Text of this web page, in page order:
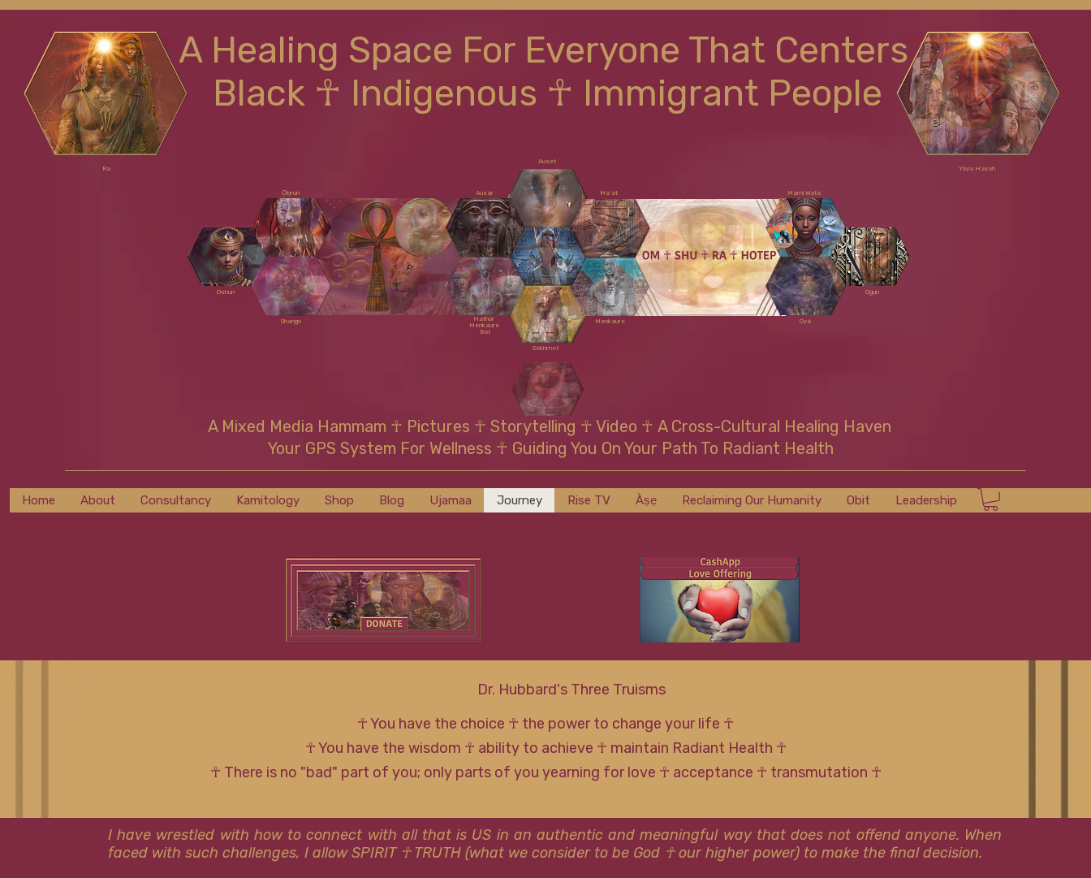
A Healing Space For Everyone That Centers
Black ☥ Indigenous ☥ Immigrant People
Ra
Auset
Ausar Ma'at
Menkaure
Hathor
Menkaure
Bat
Ọlọrun
Oshun
Mami Wata
Ogun
Oyá
Shu
Shango
Yaya Hayah
Sekhmet
A Mixed Media Hammam ☥ Pictures ☥ Storytelling ☥ Video ☥ A Cross-Cultural Healing Haven
Your GPS System For Wellness ☥ Guiding You On Your Path To Radiant Health
Home About Consultancy Kamitology Shop Blog Ujamaa Journey Rise TV Àṣẹ Reclaiming Our Humanity Obit Leadership
☥ You have the choice ☥ the power to change your life ☥
☥ You have the wisdom ☥ ability to achieve ☥ maintain Radiant Health ☥
☥ There is no "bad" part of you; only parts of you yearning for love ☥ acceptance ☥ transmutation ☥
I have wrestled with how to connect with all that is US in an authentic and meaningful way that does not offend anyone. When
faced with such challenges, I allow SPIRIT ☥ TRUTH (what we consider to be God ☥ our higher power) to make the final decision.
Dr. Hubbard's Three Truisms